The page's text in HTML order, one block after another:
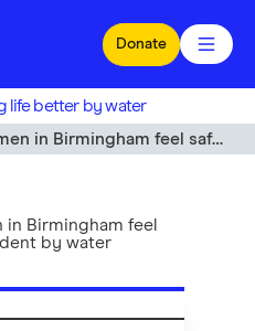
Donate
life better by water
feel safer and more confident by water
in Birmingham feel
by water